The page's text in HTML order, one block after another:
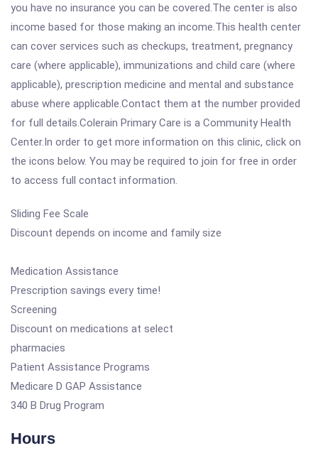
you have no insurance you can be covered.The center is also
income based for those making an income.This health center
can cover services such as checkups, treatment, pregnancy
care (where applicable), immunizations and child care (where
applicable), prescription medicine and mental and substance
abuse where applicable.Contact them at the number provided
for full details.Colerain Primary Care is a Community Health
Center.In order to get more information on this clinic, click on
the icons below. You may be required to join for free in order
to access full contact information.
Sliding Fee Scale
Discount depends on income and family size
Medication Assistance
Prescription savings every time!
Screening
Discount on medications at select
pharmacies
Patient Assistance Programs
Medicare D GAP Assistance
340 B Drug Program
Hours